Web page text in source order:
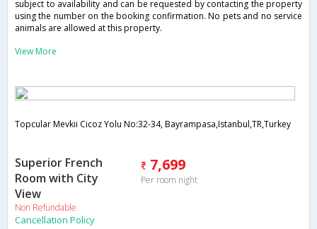
subject to availability and can be requested by contacting the property
using the number on the booking confirmation. No pets and no service
animals are allowed at this property.
View More
Topcular Mevkii Cicoz Yolu No:32-34, Bayrampasa,Istanbul,TR,Turkey
Superior French
Room with City
View
Non Refundable
7,699
Per room night
Cancellation Policy